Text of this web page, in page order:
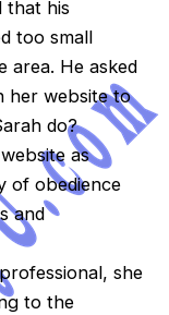
that his
too small
area. He asked
her website to
do?
as
of obedience
and
she
to the